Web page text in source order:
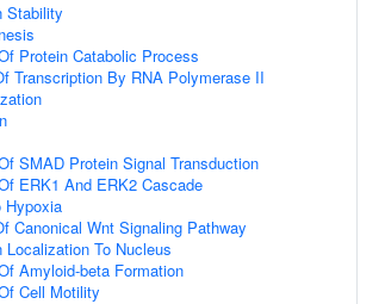
Stability
Protein Catabolic Process
Transcription By RNA Polymerase II
SMAD Protein Signal Transduction
ERK1 And ERK2 Cascade
Hypoxia
Canonical Wnt Signaling Pathway
Localization To Nucleus
Amyloid-beta Formation
Cell Motility